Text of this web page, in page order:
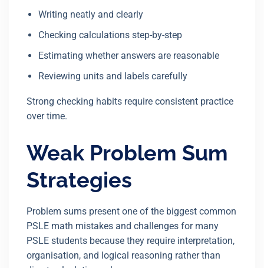
Writing neatly and clearly
Checking calculations step-by-step
Estimating whether answers are reasonable
Reviewing units and labels carefully
Strong checking habits require consistent practice
over time.
Weak Problem Sum
Strategies
Problem sums present one of the biggest common
PSLE math mistakes and challenges for many
PSLE students because they require interpretation,
organisation, and logical reasoning rather than